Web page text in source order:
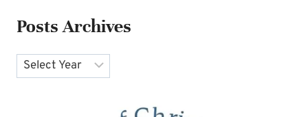
Posts Archives
Archives